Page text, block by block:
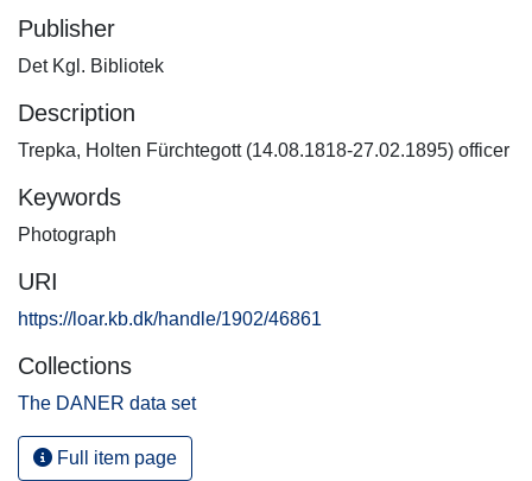
Publisher
Det Kgl. Bibliotek
Description
Trepka, Holten Fürchtegott (14.08.1818-27.02.1895) officer
Keywords
Photograph
URI
https://loar.kb.dk/handle/1902/46861
Collections
The DANER data set
Full item page